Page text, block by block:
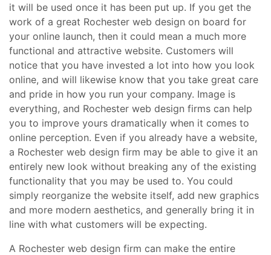
it will be used once it has been put up. If you get the
work of a great Rochester web design on board for
your online launch, then it could mean a much more
functional and attractive website. Customers will
notice that you have invested a lot into how you look
online, and will likewise know that you take great care
and pride in how you run your company. Image is
everything, and Rochester web design firms can help
you to improve yours dramatically when it comes to
online perception. Even if you already have a website,
a Rochester web design firm may be able to give it an
entirely new look without breaking any of the existing
functionality that you may be used to. You could
simply reorganize the website itself, add new graphics
and more modern aesthetics, and generally bring it in
line with what customers will be expecting.
A Rochester web design firm can make the entire